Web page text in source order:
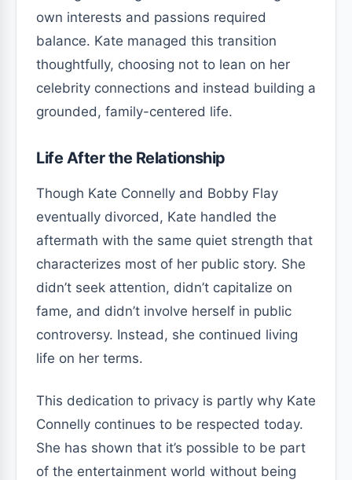
own interests and passions required
balance. Kate managed this transition
thoughtfully, choosing not to lean on her
celebrity connections and instead building a
grounded, family-centered life.
Life After the Relationship
Though Kate Connelly and Bobby Flay
eventually divorced, Kate handled the
aftermath with the same quiet strength that
characterizes most of her public story. She
didn’t seek attention, didn’t capitalize on
fame, and didn’t involve herself in public
controversy. Instead, she continued living
life on her terms.
This dedication to privacy is partly why Kate
Connelly continues to be respected today.
She has shown that it’s possible to be part
of the entertainment world without being